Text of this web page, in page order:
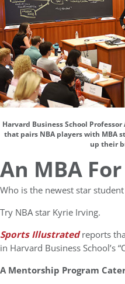
Harvard Business School
that pairs NBA players with MBA
up their
An MBA
Who is the newest star
Try NBA star Kyrie Irving.
Sports Illustratedreports
in Harvard Business School’s
A Mentorship Program